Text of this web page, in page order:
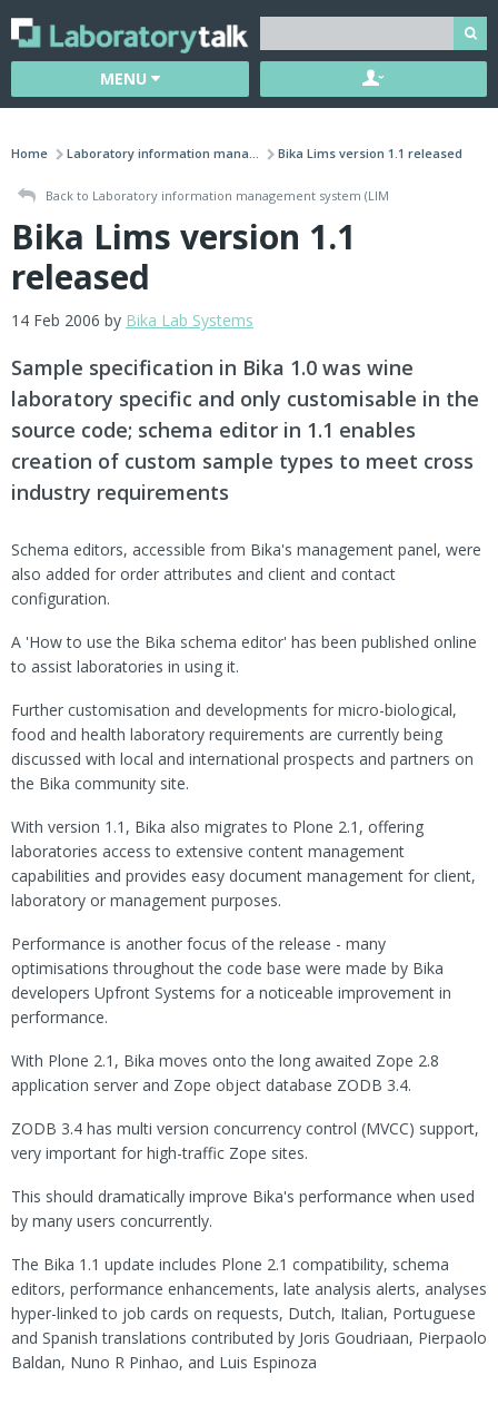
MENU
Home Laboratory information mana... Bika Lims version 1.1 released
Back to Laboratory information management system (LIM
Bika Lims version 1.1
released
14 Feb 2006 by Bika Lab Systems
Sample specification in Bika 1.0 was wine
laboratory specific and only customisable in the
source code; schema editor in 1.1 enables
creation of custom sample types to meet cross
industry requirements
Schema editors, accessible from Bika's management panel, were
also added for order attributes and client and contact
configuration.
A 'How to use the Bika schema editor' has been published online
to assist laboratories in using it.
Further customisation and developments for micro-biological,
food and health laboratory requirements are currently being
discussed with local and international prospects and partners on
the Bika community site.
With version 1.1, Bika also migrates to Plone 2.1, offering
laboratories access to extensive content management
capabilities and provides easy document management for client,
laboratory or management purposes.
Performance is another focus of the release - many
optimisations throughout the code base were made by Bika
developers Upfront Systems for a noticeable improvement in
performance.
With Plone 2.1, Bika moves onto the long awaited Zope 2.8
application server and Zope object database ZODB 3.4.
ZODB 3.4 has multi version concurrency control (MVCC) support,
very important for high-traffic Zope sites.
This should dramatically improve Bika's performance when used
by many users concurrently.
The Bika 1.1 update includes Plone 2.1 compatibility, schema
editors, performance enhancements, late analysis alerts, analyses
hyper-linked to job cards on requests, Dutch, Italian, Portuguese
and Spanish translations contributed by Joris Goudriaan, Pierpaolo
Baldan, Nuno R Pinhao, and Luis Espinoza